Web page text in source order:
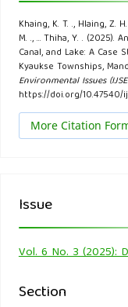
384). Routledge.
Chang, C. H., &
system for nutrient
of Chemical
Research in
Dixon, W., &
monitoring program
1948.
du Plessis, A.
Khaing, K. T. ., Hlaing, Z.
M. ., … Thiha, Y. .
Canal, and Lake: A Case
Kyaukse Townships,
Environmental Issues
https://doi.org/10.47540/
More Citation
Issue
Vol. 6 No. 3 (2025):
Section